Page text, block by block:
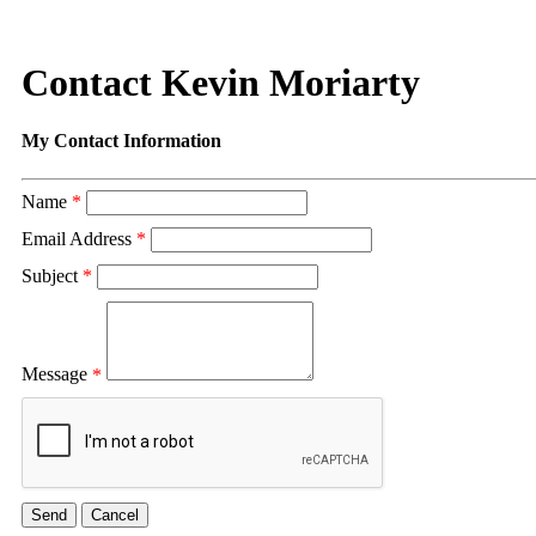
Contact Kevin Moriarty
My Contact Information
Name *
Email Address *
Subject *
Message *